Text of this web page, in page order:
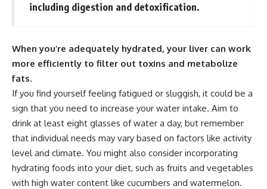
including digestion and detoxification.
When you’re adequately hydrated, your liver can work
more efficiently to filter out toxins and metabolize
fats.
If you find yourself feeling fatigued or sluggish, it could be a
sign that you need to increase your water intake. Aim to
drink at least eight glasses of water a day, but remember
that individual needs may vary based on factors like activity
level and climate. You might also consider incorporating
hydrating foods into your diet, such as fruits and vegetables
with high water content like cucumbers and watermelon.